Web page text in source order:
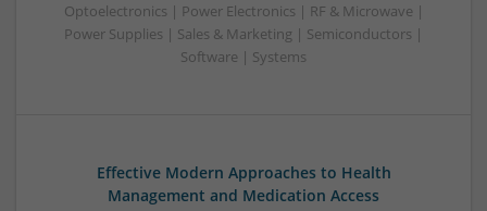
Optoelectronics | Power Electronics | RF & Microwave |
Power Supplies | Sales & Marketing | Semiconductors |
Software | Systems
Effective Modern Approaches to Health
Management and Medication Access